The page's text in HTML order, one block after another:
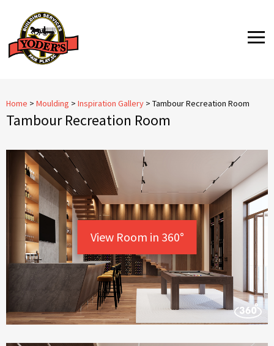
content
MENU
Home > Moulding > Inspiration Gallery > Tambour Recreation Room
Tambour Recreation Room
View Room in 360°